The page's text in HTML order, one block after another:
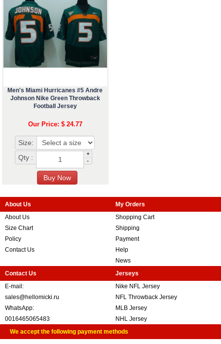
Men's Miami Hurricanes #5 Andre
Johnson Nike Green Throwback
Football Jersey
Our Price: $ 24.77
Size:
Qty :
+
-
About Us
About Us
Size Chart
Policy
Contact Us
My Orders
Shopping Cart
Shipping
Payment
Help
News
Contact Us
E-mail:
sales@hellomicki.ru
WhatsApp:
0016465065483
Jerseys
Nike NFL Jersey
NFL Throwback Jersey
MLB Jersey
NHL Jersey
We accept the following payment methods